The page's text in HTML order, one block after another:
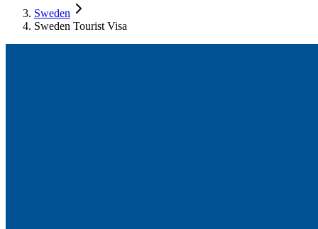
Sweden
Sweden Tourist Visa